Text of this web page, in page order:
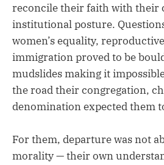
reconcile their faith with their
institutional posture.
women’s equality,
immigration proved to be
mudslides making it
the road their congregation,
denomination expected them
For them, departure was not
morality — their own